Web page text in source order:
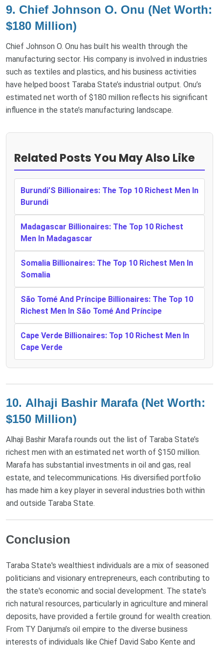
9. Chief Johnson O. Onu (Net Worth:
$180 Million)
Chief Johnson O. Onu has built his wealth through the
manufacturing sector. His company is involved in industries
such as textiles and plastics, and his business activities
have helped boost Taraba State’s industrial output. Onu’s
estimated net worth of $180 million reflects his significant
influence in the state’s manufacturing landscape​.
Related Posts You May Also Like
Burundi’S Billionaires: The Top 10 Richest Men In
Burundi
Madagascar Billionaires: The Top 10 Richest
Men In Madagascar
Somalia Billionaires: The Top 10 Richest Men In
Somalia
São Tomé And Príncipe Billionaires: The Top 10
Richest Men In São Tomé And Príncipe
Cape Verde Billionaires: Top 10 Richest Men In
Cape Verde
10. Alhaji Bashir Marafa (Net Worth:
$150 Million)
Alhaji Bashir Marafa rounds out the list of Taraba State’s
richest men with an estimated net worth of $150 million.
Marafa has substantial investments in oil and gas, real
estate, and telecommunications. His diversified portfolio
has made him a key player in several industries both within
and outside Taraba State​.
Conclusion
Taraba State's wealthiest individuals are a mix of seasoned
politicians and visionary entrepreneurs, each contributing to
the state's economic and social development. The state's
rich natural resources, particularly in agriculture and mineral
deposits, have provided a fertile ground for wealth creation.
From TY Danjuma’s oil empire to the diverse business
interests of individuals like Chief David Sabo Kente and